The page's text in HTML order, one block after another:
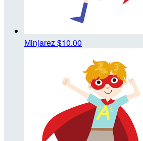
Minjarez$10.00